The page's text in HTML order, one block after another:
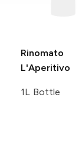
Rinomato
L'Aperitivo
1L Bottle